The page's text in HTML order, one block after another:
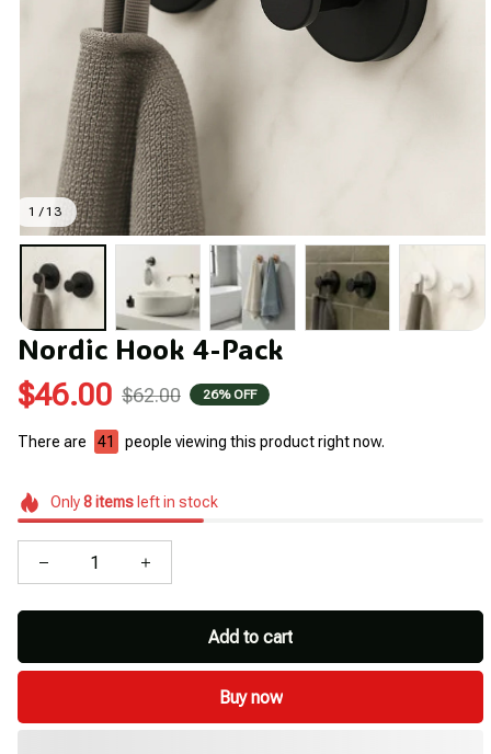
1 / 13
Nordic Hook 4-Pack
$46.00 $62.00 26% OFF
There are 41 people viewing this product right now.
Only8itemsleft in stock
Add to cart
Buy now